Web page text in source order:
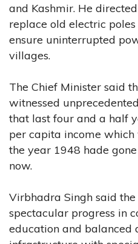
and Kashmir. He
replace old electric
ensure uninterrupted
villages.
The Chief Minister said
witnessed
that last four and a half
per capita income
the year 1948 hade
now.
Virbhadra Singh said
spectacular progress in
education and balanced